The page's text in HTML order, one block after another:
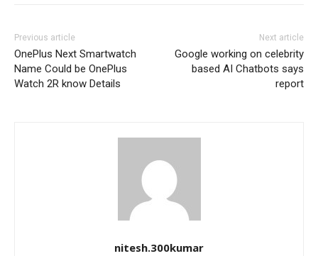
Previous article
OnePlus Next Smartwatch
Name Could be OnePlus
Watch 2R know Details
Next article
Google working on celebrity
based AI Chatbots says
report
nitesh.300kumar